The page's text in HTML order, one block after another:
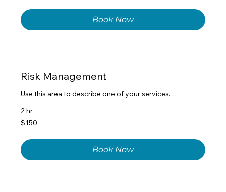
Book Now
Risk Management
Use this area to describe one of your services.
2 hr
150
US
$150
Book Now